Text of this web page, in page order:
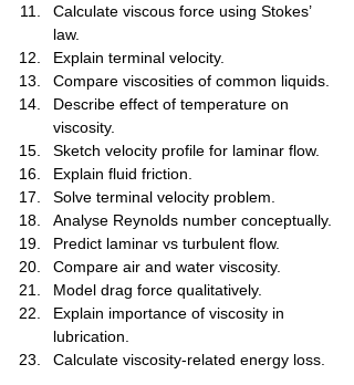
Calculate viscous force using Stokes’
law.
Explain terminal velocity.
Compare viscosities of common liquids.
Describe effect of temperature on
viscosity.
Sketch velocity profile for laminar flow.
Explain fluid friction.
Solve terminal velocity problem.
Analyse Reynolds number conceptually.
Predict laminar vs turbulent flow.
Compare air and water viscosity.
Model drag force qualitatively.
Explain importance of viscosity in
lubrication.
Calculate viscosity-related energy loss.